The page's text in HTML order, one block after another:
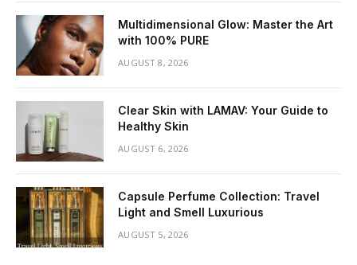
Multidimensional Glow: Master the Art
with 100% PURE
AUGUST 8, 2026
Clear Skin with LAMAV: Your Guide to
Healthy Skin
AUGUST 6, 2026
Capsule Perfume Collection: Travel
Light and Smell Luxurious
AUGUST 5, 2026